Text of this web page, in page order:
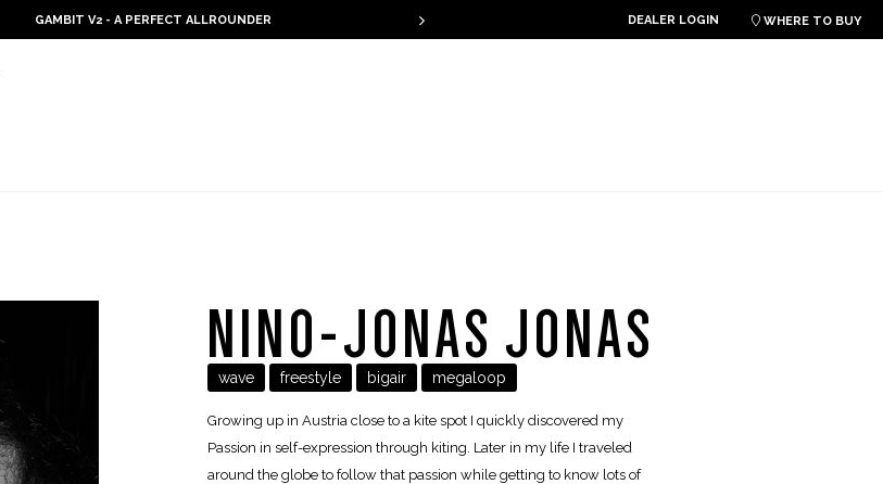
PLKB KITEBOARDS THE PLKB HOOK V4 IS ONLINE!
DEALER LOGIN  WHERE TO BUY
NINO-JONAS JONAS
wave freestyle bigair megaloop
Growing up in Austria close to a kite spot I quickly discovered my
Passion in self-expression through kiting. Later in my life I traveled
around the globe to follow that passion while getting to know lots of